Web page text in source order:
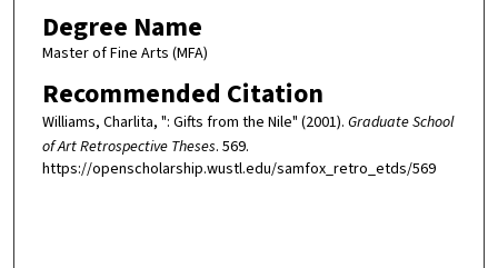
Degree Name
Master of Fine Arts (MFA)
Recommended Citation
Williams, Charlita, ": Gifts from the Nile" (2001). Graduate School
of Art Retrospective Theses. 569.
https://openscholarship.wustl.edu/samfox_retro_etds/569